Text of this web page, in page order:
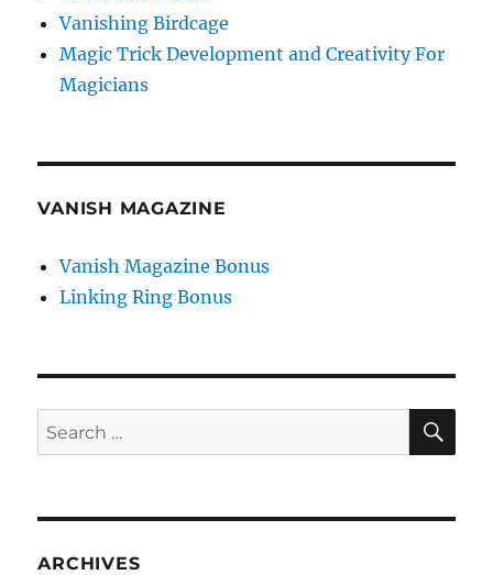
Vanishing Birdcage
Magic Trick Development and Creativity For
Magicians
VANISH MAGAZINE
Vanish Magazine Bonus
Linking Ring Bonus
Search
for:
ARCHIVES